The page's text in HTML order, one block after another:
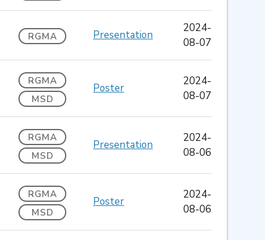
RGMA Presentation
2024-
08-07
RGMA
MSD
Poster
2024-
08-07
RGMA
MSD
Presentation
2024-
08-06
RGMA
MSD
Poster
2024-
08-06